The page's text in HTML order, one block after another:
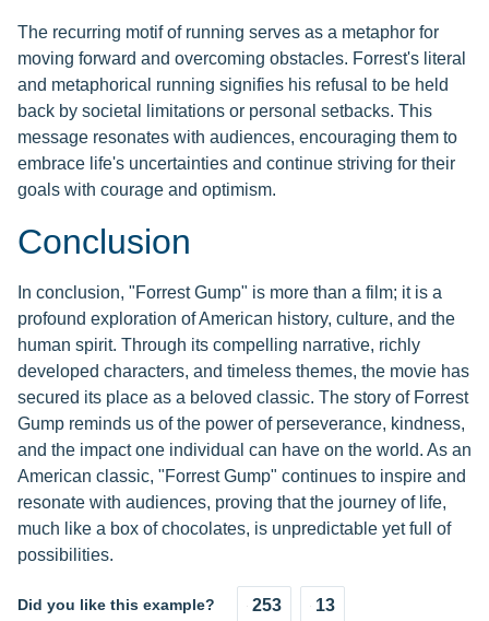
The recurring motif of running serves as a metaphor for
moving forward and overcoming obstacles. Forrest's literal
and metaphorical running signifies his refusal to be held
back by societal limitations or personal setbacks. This
message resonates with audiences, encouraging them to
embrace life's uncertainties and continue striving for their
goals with courage and optimism.
Conclusion
In conclusion, "Forrest Gump" is more than a film; it is a
profound exploration of American history, culture, and the
human spirit. Through its compelling narrative, richly
developed characters, and timeless themes, the movie has
secured its place as a beloved classic. The story of Forrest
Gump reminds us of the power of perseverance, kindness,
and the impact one individual can have on the world. As an
American classic, "Forrest Gump" continues to inspire and
resonate with audiences, proving that the journey of life,
much like a box of chocolates, is unpredictable yet full of
possibilities.
Did you like this example? 253 13